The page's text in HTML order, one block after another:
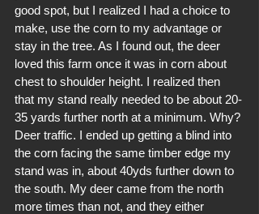
good spot, but I realized I had a choice to
make, use the corn to my advantage or
stay in the tree. As I found out, the deer
loved this farm once it was in corn about
chest to shoulder height. I realized then
that my stand really needed to be about 20-
35 yards further north at a minimum. Why?
Deer traffic. I ended up getting a blind into
the corn facing the same timber edge my
stand was in, about 40yds further down to
the south. My deer came from the north
more times than not, and they either